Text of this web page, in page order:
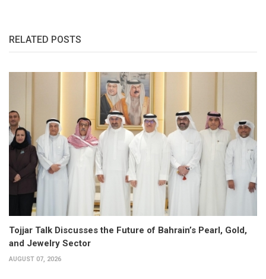
RELATED POSTS
Tojjar Talk Discusses the Future of Bahrain’s Pearl, Gold,
and Jewelry Sector
AUGUST 07, 2026